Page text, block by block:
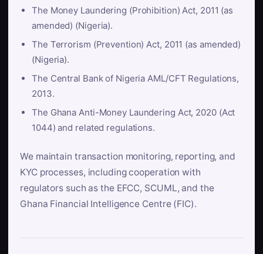
The Money Laundering (Prohibition) Act, 2011 (as
amended) (Nigeria).
The Terrorism (Prevention) Act, 2011 (as amended)
(Nigeria).
The Central Bank of Nigeria AML/CFT Regulations,
2013.
The Ghana Anti-Money Laundering Act, 2020 (Act
1044) and related regulations.
We maintain transaction monitoring, reporting, and
KYC processes, including cooperation with
regulators such as the EFCC, SCUML, and the
Ghana Financial Intelligence Centre (FIC).